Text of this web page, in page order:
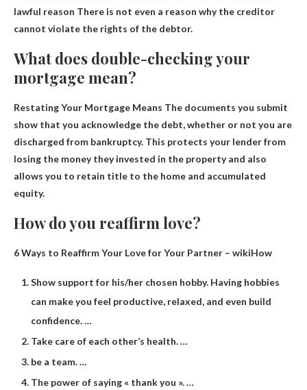
lawful reason There is not even a reason why the creditor
cannot violate the rights of the debtor.
What does double-checking your
mortgage mean?
Restating Your Mortgage Means The documents you submit
show that you acknowledge the debt, whether or not you are
discharged from bankruptcy. This protects your lender from
losing the money they invested in the property and also
allows you to retain title to the home and accumulated
equity.
How do you reaffirm love?
6 Ways to Reaffirm Your Love for Your Partner – wikiHow
Show support for his/her chosen hobby. Having hobbies
can make you feel productive, relaxed, and even build
confidence. …
Take care of each other’s health. …
be a team. …
The power of saying « thank you ». …